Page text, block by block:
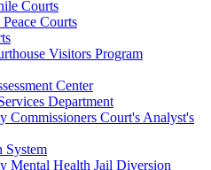
Courts
Courts
Visitors Program
Center
Department
Commissioners Court's Analyst's
System
Mental Health Jail Diversion